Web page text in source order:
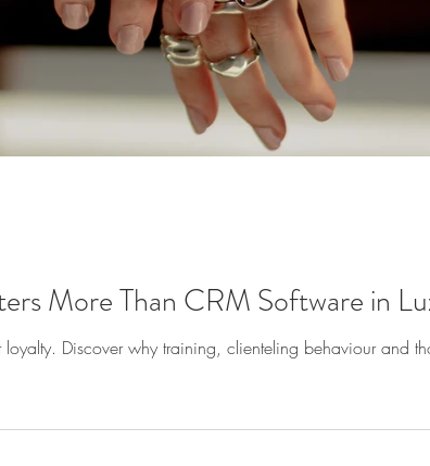
More Than CRM Software in
Discover why training, clienteling behaviour and